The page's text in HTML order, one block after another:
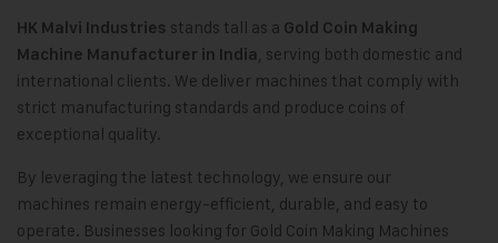
HK Malvi Industries stands tall as a Gold Coin Making
Machine Manufacturer in India, serving both domestic and
international clients. We deliver machines that comply with
strict manufacturing standards and produce coins of
exceptional quality.
By leveraging the latest technology, we ensure our
machines remain energy-efficient, durable, and easy to
operate. Businesses looking for Gold Coin Making Machines